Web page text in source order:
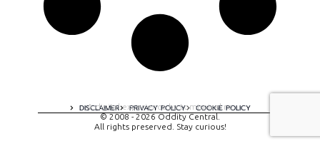
DISCLAIMER PRIVACY POLICY COOKIE POLICY
A digital experience by tomispixel.ro
© 2008 - 2026 Oddity Central.
All rights preserved. Stay curious!